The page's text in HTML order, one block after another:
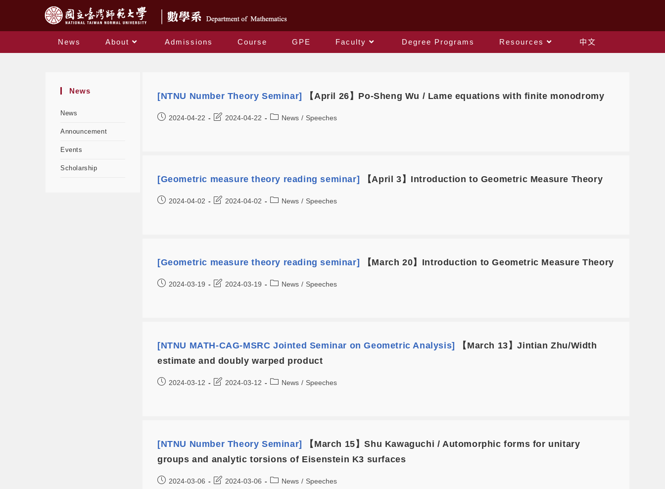
News About Admissions Course GPE Faculty Degree Programs Resources
中文
News
News
Announcement
Events
Scholarship
[NTNU Number Theory Seminar] 【April 26】Po-Sheng Wu / Lame equations with finite monodromy
2024-04-22 2024-04-22 News / Speeches
[Geometric measure theory reading seminar] 【April 3】Introduction to Geometric Measure Theory
2024-04-02 2024-04-02 News / Speeches
[Geometric measure theory reading seminar] 【March 20】Introduction to Geometric Measure Theory
2024-03-19 2024-03-19 News / Speeches
[NTNU MATH-CAG-MSRC Jointed Seminar on Geometric Analysis]
【March 13】Jintian Zhu/Width
estimate and doubly warped product
2024-03-12 2024-03-12 News / Speeches
[NTNU Number Theory Seminar]
【March 15】Shu Kawaguchi / Automorphic forms for unitary
groups and analytic torsions of Eisenstein K3 surfaces
2024-03-06 2024-03-06 News / Speeches